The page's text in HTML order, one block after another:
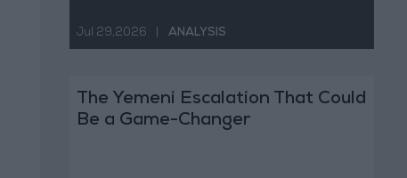
Jul 29,2026 ANALYSIS
The Yemeni Escalation That Could
Be a Game-Changer